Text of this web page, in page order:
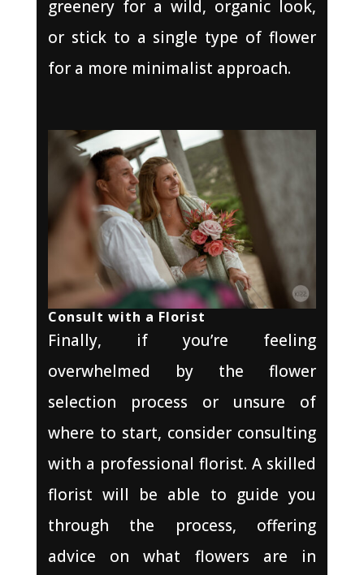
greenery for a wild, organic look,
or stick to a single type of flower
for a more minimalist approach.
Consult with a Florist
Finally, if you’re feeling
overwhelmed by the flower
selection process or unsure of
where to start, consider consulting
with a professional florist. A skilled
florist will be able to guide you
through the process, offering
advice on what flowers are in